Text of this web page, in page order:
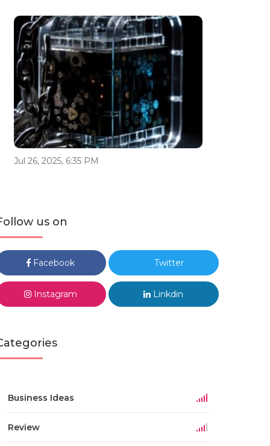
Jul 26, 2025, 6:35 PM
us on
Facebook Twitter
Instagram Linkdin
Business Ideas
Review